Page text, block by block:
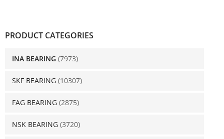
PRODUCT CATEGORIES
INA BEARING (7973)
SKF BEARING (10307)
FAG BEARING (2875)
NSK BEARING (3720)